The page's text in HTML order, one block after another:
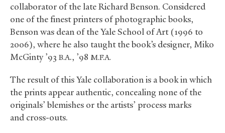
collaborator of the late Richard Benson. Considered
one of the finest printers of photographic books,
Benson was dean of the Yale School of Art (1996 to
2006), where he also taught the book’s designer, Miko
McGinty ’93 B.A., ’98 M.F.A.
The result of this Yale collaboration is a book in which
the prints appear authentic, concealing none of the
originals’ blemishes or the artists’ process marks
and cross-outs.